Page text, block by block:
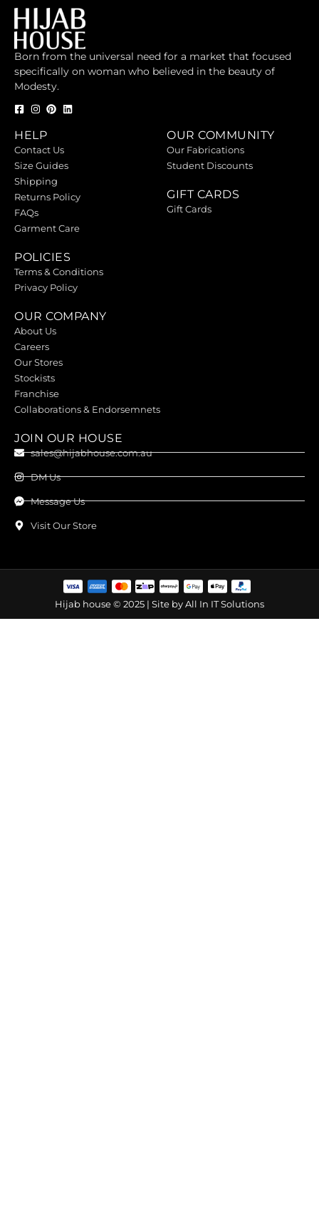
Born from the universal need for a market that focused
specifically on woman who believed in the beauty of
Modesty.
HELP
Contact Us
Size Guides
Shipping
Returns Policy
FAQs
Garment Care
POLICIES
Terms & Conditions
Privacy Policy
OUR COMMUNITY
Our Fabrications
Student Discounts
GIFT CARDS
Gift Cards
OUR COMPANY
About Us
Careers
Our Stores
Stockists
Franchise
Collaborations & Endorsemnets
JOIN OUR HOUSE
sales@hijabhouse.com.au
DM Us
Message Us
Visit Our Store
Hijab house © 2025 | Site byAll In IT Solutions